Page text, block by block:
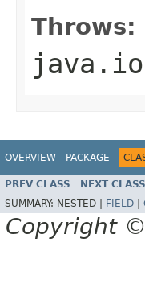
Throws:
OVERVIEW PACKAGE
PREV CLASS NEXT CLASS
SUMMARY: NESTED | FIELD
Copyright